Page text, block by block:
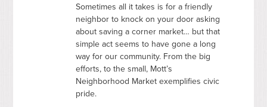
Sometimes all it takes is for a friendly
neighbor to knock on your door asking
about saving a corner market… but that
simple act seems to have gone a long
way for our community. From the big
efforts, to the small, Mott’s
Neighborhood Market exemplifies civic
pride.